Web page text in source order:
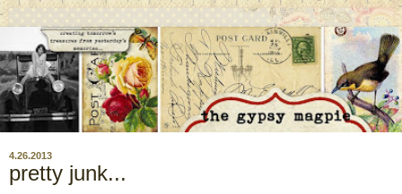
4.26.2013
pretty junk...